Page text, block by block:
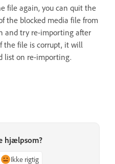
file again, you can quit the
the blocked media file from
and try re-importing after
the file is corrupt, it will
list on re-importing.
hjælpsom?
Ikke rigtig